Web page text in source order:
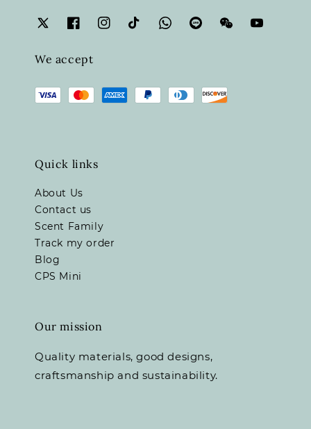
We accept
Quick links
About Us
Contact us
Scent Family
Track my order
Blog
CPS Mini
Our mission
Quality materials, good designs,
craftsmanship and sustainability.